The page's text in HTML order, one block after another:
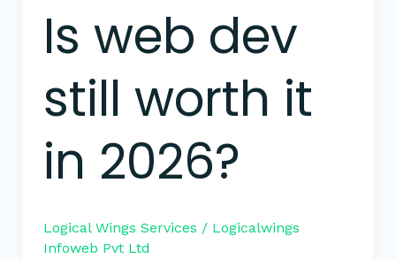
Is web dev
still worth it
in 2026?
Logical Wings Services / Logicalwings
Infoweb Pvt Ltd